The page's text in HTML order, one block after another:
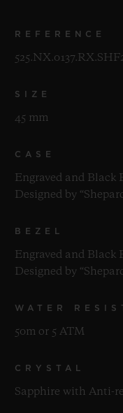
REFERENCE
SIZE
45 mm
CASE
Engraved and Black
Designed by
BEZEL
Engraved and Black
Designed by
WATER
50m or 5 ATM
CRYSTAL
Sapphire with Anti-